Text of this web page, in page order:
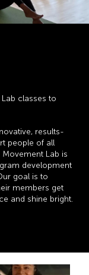
classes to
results-
people of all
Movement Lab is
development
goal is to
members get
and shine bright.